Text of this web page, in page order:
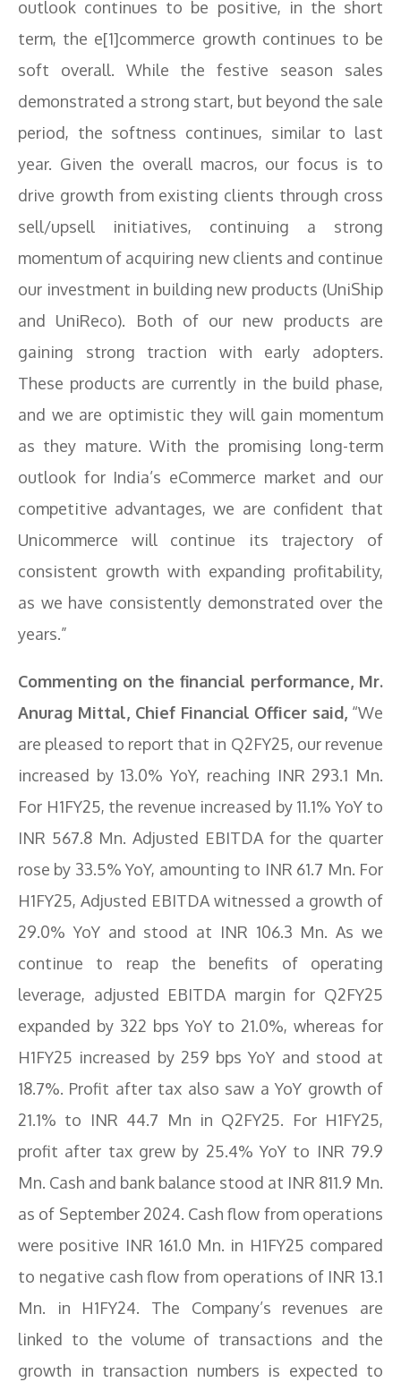
outlook continues to be positive, in the short
term, the e[1]commerce growth continues to be
soft overall. While the festive season sales
demonstrated a strong start, but beyond the sale
period, the softness continues, similar to last
year. Given the overall macros, our focus is to
drive growth from existing clients through cross
sell/upsell initiatives, continuing a strong
momentum of acquiring new clients and continue
our investment in building new products (UniShip
and UniReco). Both of our new products are
gaining strong traction with early adopters.
These products are currently in the build phase,
and we are optimistic they will gain momentum
as they mature. With the promising long-term
outlook for India’s eCommerce market and our
competitive advantages, we are confident that
Unicommerce will continue its trajectory of
consistent growth with expanding profitability,
as we have consistently demonstrated over the
years.”
Commenting on the financial performance, Mr.
Anurag Mittal, Chief Financial Officer said, “We
are pleased to report that in Q2FY25, our revenue
increased by 13.0% YoY, reaching INR 293.1 Mn.
For H1FY25, the revenue increased by 11.1% YoY to
INR 567.8 Mn. Adjusted EBITDA for the quarter
rose by 33.5% YoY, amounting to INR 61.7 Mn. For
H1FY25, Adjusted EBITDA witnessed a growth of
29.0% YoY and stood at INR 106.3 Mn. As we
continue to reap the benefits of operating
leverage, adjusted EBITDA margin for Q2FY25
expanded by 322 bps YoY to 21.0%, whereas for
H1FY25 increased by 259 bps YoY and stood at
18.7%. Profit after tax also saw a YoY growth of
21.1% to INR 44.7 Mn in Q2FY25. For H1FY25,
profit after tax grew by 25.4% YoY to INR 79.9
Mn. Cash and bank balance stood at INR 811.9 Mn.
as of September 2024. Cash flow from operations
were positive INR 161.0 Mn. in H1FY25 compared
to negative cash flow from operations of INR 13.1
Mn. in H1FY24. The Company’s revenues are
linked to the volume of transactions and the
growth in transaction numbers is expected to